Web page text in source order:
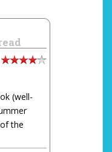
(well-
the